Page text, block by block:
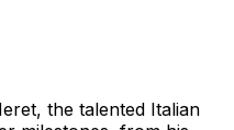
the talented Italian